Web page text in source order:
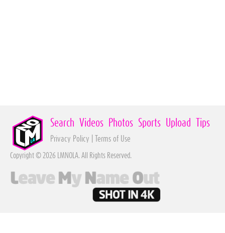
Search Videos Photos Sports Upload Tips
Privacy Policy Terms of Use
Copyright © 2026 LMNOLA. All Rights Reserved.